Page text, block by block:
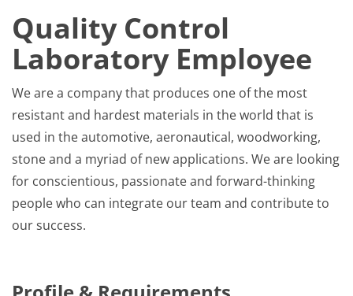
Quality Control
Laboratory Employee
We are a company that produces one of the most
resistant and hardest materials in the world that is
used in the automotive, aeronautical, woodworking,
stone and a myriad of new applications. We are looking
for conscientious, passionate and forward-thinking
people who can integrate our team and contribute to
our success.